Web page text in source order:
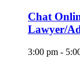
Chat
Lawyer/
3:00 pm -